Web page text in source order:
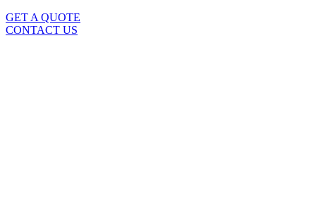
GET A QUOTE
CONTACT US